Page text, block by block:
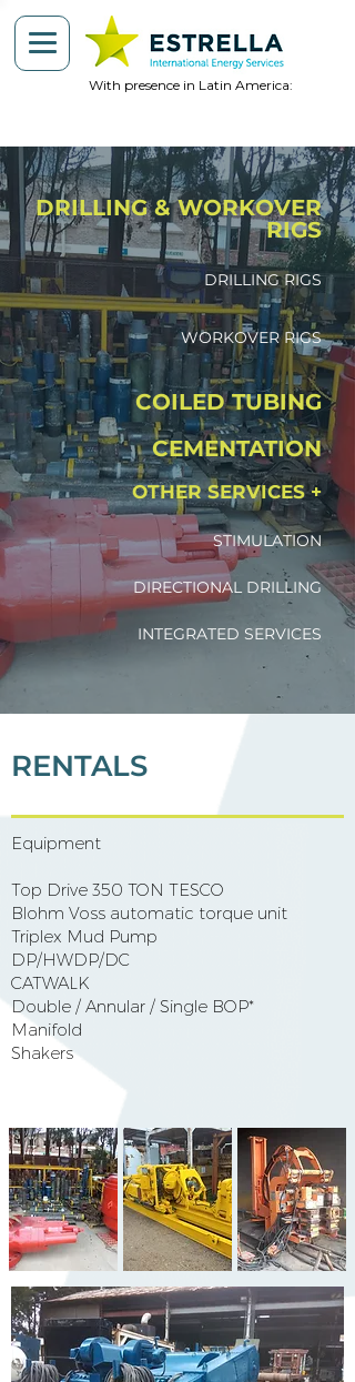
With presence in Latin America:
DRILLING & WORKOVER
RIGS
DRILLING RIGS
WORKOVER RIGS
COILED TUBING
CEMENTATION
OTHER SERVICES +
STIMULATION
DIRECTIONAL DRILLING
INTEGRATED SERVICES
RENTALS
Equipment
Top Drive 350 TON TESCO
Blohm Voss automatic torque unit
Triplex Mud Pump
DP/HWDP/DC
CATWALK
Double / Annular / Single BOP*
Manifold
Shakers